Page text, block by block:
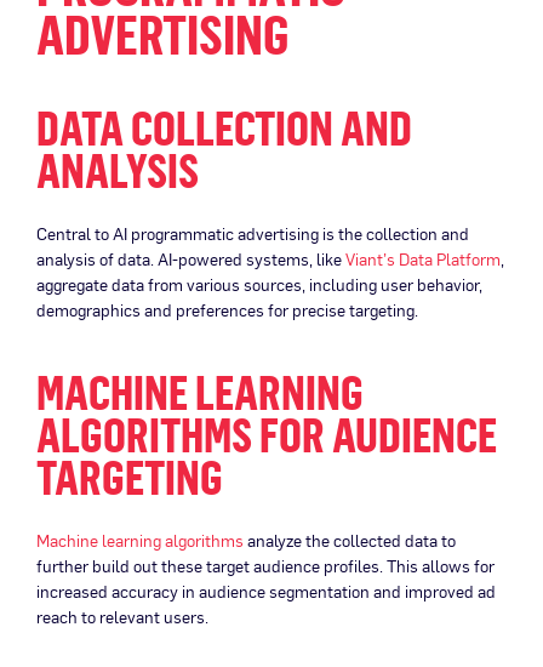
ADVERTISING
DATA COLLECTION AND
ANALYSIS
Central to AI programmatic advertising is the collection and
analysis of data. AI-powered systems, likeViant’s Data Platform
aggregate data from various sources, including user behavior,
demographics and preferences for precise targeting.
MACHINE LEARNING
ALGORITHMS FOR AUDIENCE
TARGETING
Machine learning algorithms analyze the collected data to
further build out these target audience profiles. This allows for
increased accuracy in audience segmentation and improved ad
reach to relevant users.